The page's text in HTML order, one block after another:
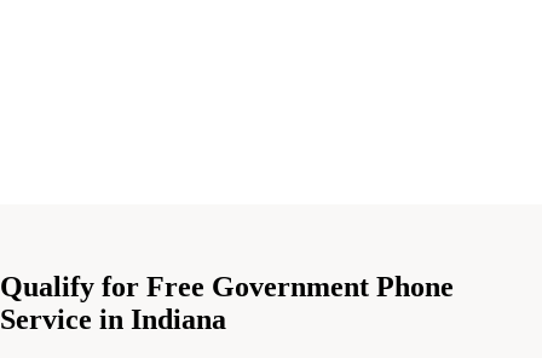
Qualify for Free Government Phone
Service in Indiana